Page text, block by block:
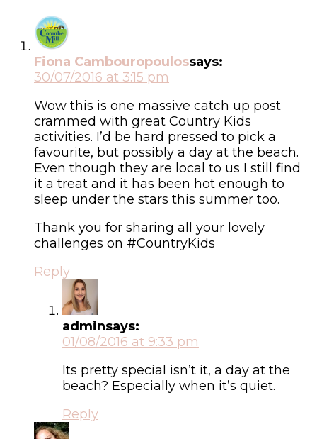
Fiona Cambouropoulossays:
30/07/2016 at 3:15 pm
Wow this is one massive catch up post
crammed with great Country Kids
activities. I’d be hard pressed to pick a
favourite, but possibly a day at the beach.
Even though they are local to us I still find
it a treat and it has been hot enough to
sleep under the stars this summer too.
Thank you for sharing all your lovely
challenges on #CountryKids
Reply
adminsays:
01/08/2016 at 9:33 pm
Its pretty special isn’t it, a day at the
beach? Especially when it’s quiet.
Reply